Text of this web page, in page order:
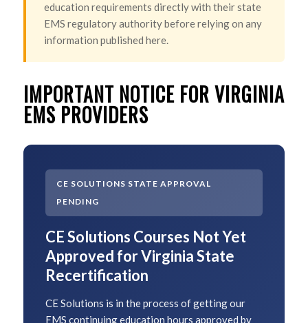
education requirements directly with their state
EMS regulatory authority before relying on any
information published here.
IMPORTANT NOTICE FOR VIRGINIA
EMS PROVIDERS
CE SOLUTIONS STATE APPROVAL
PENDING
CE Solutions Courses Not Yet
Approved for Virginia State
Recertification
CE Solutions is in the process of getting our
EMS continuing education hours approved by